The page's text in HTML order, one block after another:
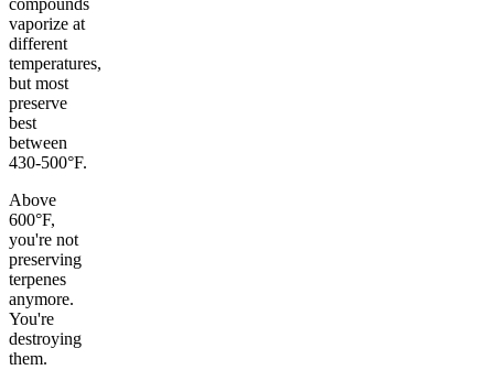
compounds
vaporize at
different
temperatures,
but most
preserve
best
between
430-500°F.
Above
600°F,
you're not
preserving
terpenes
anymore.
You're
destroying
them.